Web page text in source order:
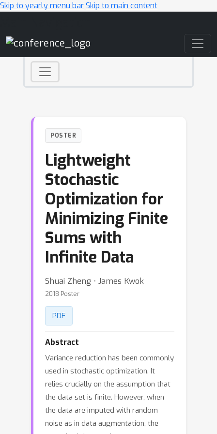
Skip to yearly menu barSkip to main content
POSTER
Lightweight
Stochastic
Optimization for
Minimizing Finite
Sums with
Infinite Data
Shuai Zheng ⋅ James Kwok
2018 Poster
PDF
Abstract
Variance reduction has been commonly
used in stochastic optimization. It
relies crucially on the assumption that
the data set is finite. However, when
the data are imputed with random
noise as in data augmentation, the